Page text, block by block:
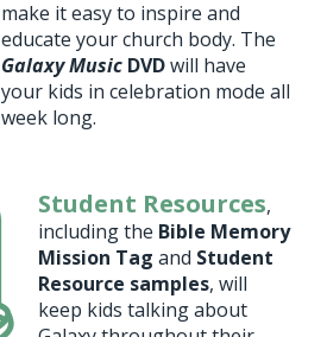
make it easy to inspire and
educate your church body. The
Galaxy Music DVDwill have
your kids in celebration mode all
week long.
Student Resources,
including the Bible Memory
Mission Tag and Student
Resource samples, will
keep kids talking about